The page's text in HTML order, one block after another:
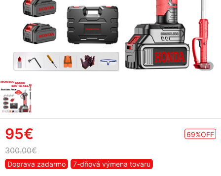
1/1
95€ 69%OFF
300.00€
Doprava zadarmo
7-dňová výmena tovaru